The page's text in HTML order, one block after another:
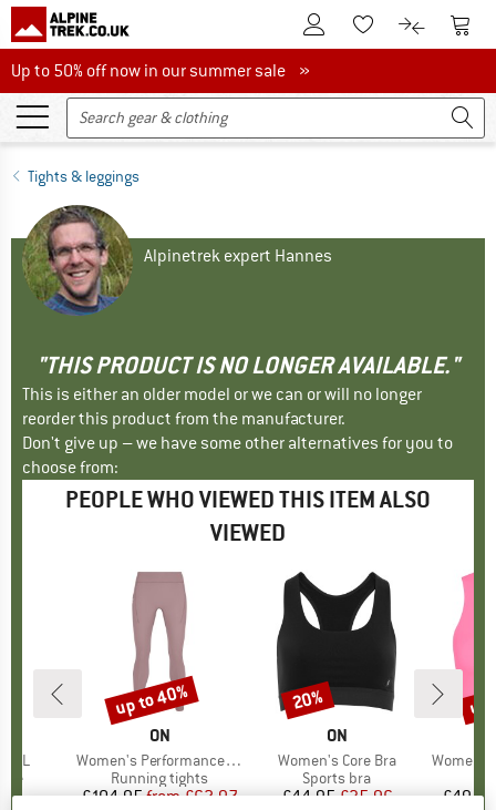
To Customer Account
To Wishlist.To product
To
Up to 50% off now in our summer sale
Up to 50% off now in our summer sale »
Tights & leggings
Alpinetrek expert Hannes
"THIS PRODUCT IS NO LONGER AVAILABLE."
This is either an older model or we can or will no longer
reorder this product from the manufacturer.
Don't give up – we have some other alternatives for you to
choose from:
PEOPLE WHO VIEWED THIS ITEM ALSO
VIEWED
BRAND
ON
Item(s)
Women's Performance Tights
Product group
Running tights
Price
£104.95 Reduced Price
from£62.97
Discount
up to 40%
BRAND
ON
Item(s)
Women's Core Bra
Product group
Sports bra
Price
£44.95Reduced Price
£35.96
Discount
20%
Item(s)
Women's
£49.95
up